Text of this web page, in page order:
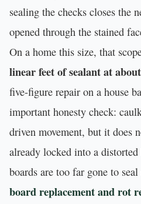
sealing the checks closes the
opened through the stained
On a home this size, that
linear feet of sealant at
five-figure repair on a house
important honesty check:
driven movement, but it does
already locked into a
boards are too far gone to
board replacement and rot